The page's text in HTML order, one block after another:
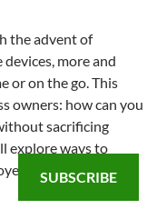
the advent of
more and
or on the go. This
owners: how can you
sacrificing
explore ways to
work
SUBSCRIBE